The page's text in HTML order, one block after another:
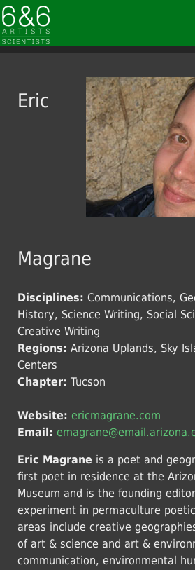
Eric
Magrane
Disciplines: Communications,
History, Science Writing, Social
Creative Writing
Regions: Arizona Uplands, Sky
Centers
Chapter: Tucson
Website: ericmagrane.com
Email:
Eric Magrane is a poet and
first poet in residence at the
Museum and is the founding
experiment in permaculture
areas include creative
of art & science and art &
communication, environmental